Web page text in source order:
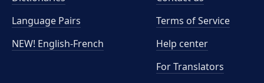
Language Pairs
NEW! English-French
Terms of Service
Help center
For Translators